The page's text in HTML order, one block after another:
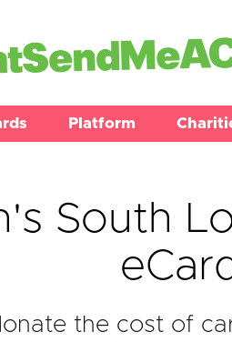
Platform
South
the cost of